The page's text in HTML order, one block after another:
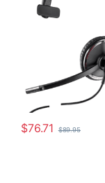
$76.71 $89.95